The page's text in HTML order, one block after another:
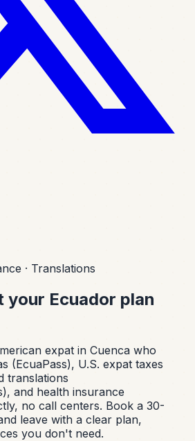
· Translations
your Ecuador plan
expat in Cuenca who
(EcuaPass), U.S. expat taxes
translations
and health insurance
no call centers. Book a 30-
leave with a clear plan,
you don't need.